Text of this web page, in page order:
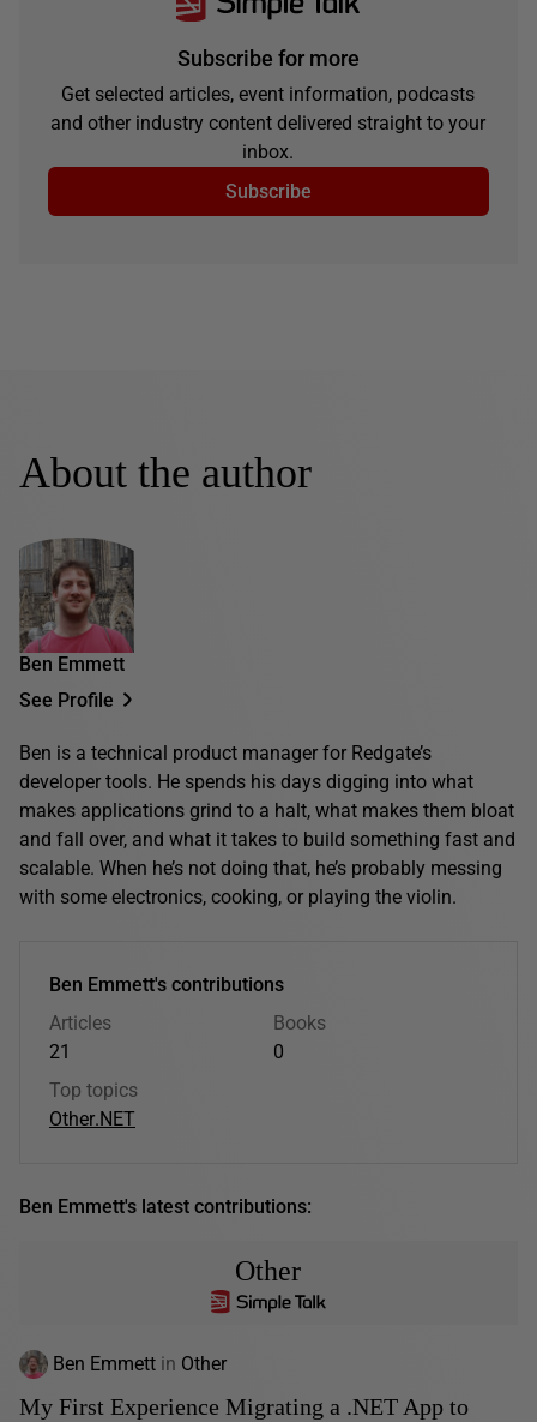
Subscribe for more
Get selected articles, event information, podcasts
and other industry content delivered straight to your
inbox.
Subscribe
About the author
Ben Emmett
See Profile
Ben is a technical product manager for Redgate’s
developer tools. He spends his days digging into what
makes applications grind to a halt, what makes them bloat
and fall over, and what it takes to build something fast and
scalable. When he’s not doing that, he’s probably messing
with some electronics, cooking, or playing the violin.
Ben Emmett's contributions
Articles
21
Books
0
Top topics
Other.NET
Ben Emmett's latest contributions:
Other
Ben Emmett in Other
My First Experience Migrating a .NET App to